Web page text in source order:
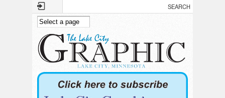
Skip to main content